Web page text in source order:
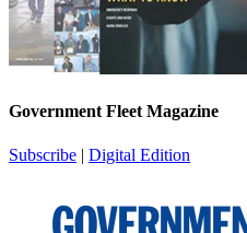
Government Fleet Magazine
Subscribe | Digital Edition